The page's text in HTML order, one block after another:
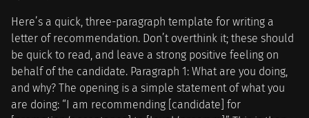
Here’s a quick, three-paragraph template for writing a
letter of recommendation. Don’t overthink it; these should
be quick to read, and leave a strong positive feeling on
behalf of the candidate. Paragraph 1: What are you doing,
and why? The opening is a simple statement of what you
are doing: “I am recommending [candidate] for